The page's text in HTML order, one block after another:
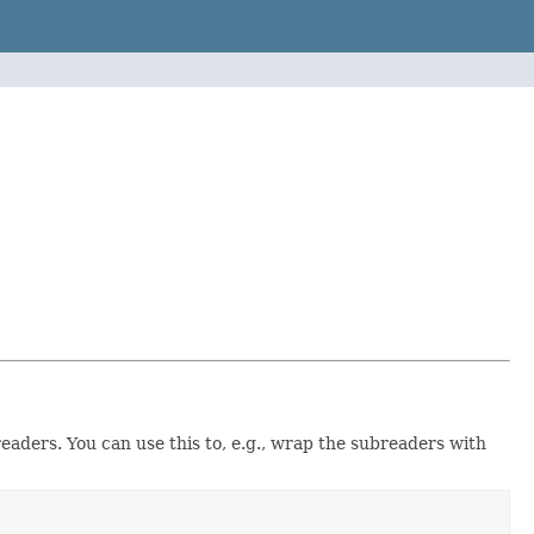
You can use this to, e.g., wrap the subreaders with